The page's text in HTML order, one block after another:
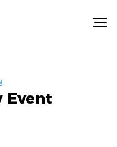
Event